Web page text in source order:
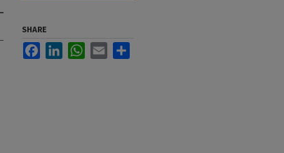
SHARE
FacebookLinkedInWhatsApp
Email